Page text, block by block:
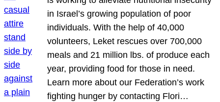
in Israel’s growing population of poor
individuals. With the help of 40,000
volunteers, Leket rescues over 700,000
meals and 21 million lbs. of produce each
year, providing food for those in need.
Learn more about our Federation’s work
fighting hunger by contacting Flori…